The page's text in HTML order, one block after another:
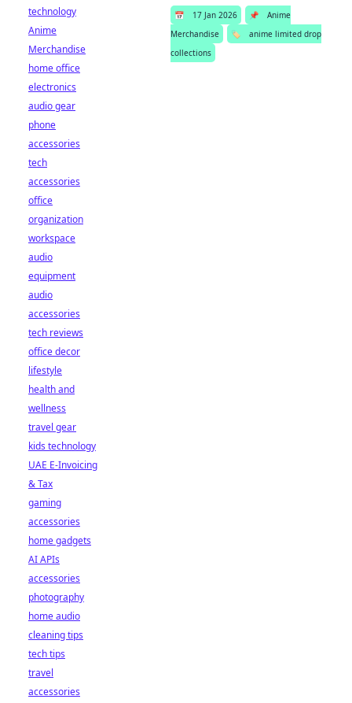
📅 17 Jan 2026 📌
Anime
Merchandise
🏷️
anime limited drop
collections
technology
Anime
Merchandise
home office
electronics
audio gear
phone
accessories
tech
accessories
office
organization
workspace
audio
equipment
audio
accessories
tech reviews
office decor
lifestyle
health and
wellness
travel gear
kids technology
UAE E-Invoicing
& Tax
gaming
accessories
home gadgets
AI APIs
accessories
photography
home audio
cleaning tips
tech tips
travel
accessories